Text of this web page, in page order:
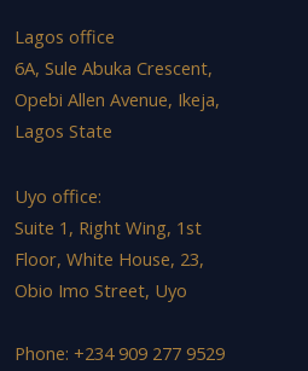
Lagos office
6A, Sule Abuka Crescent,
Opebi Allen Avenue, Ikeja,
Lagos State
Uyo office:
Suite 1, Right Wing, 1st
Floor, White House, 23,
Obio Imo Street, Uyo
Phone: +234 909 277 9529